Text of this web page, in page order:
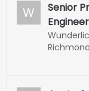
W
Senior